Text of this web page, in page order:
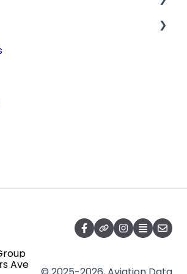
Data Sheet (TCDS)
Reports
AD
Ave